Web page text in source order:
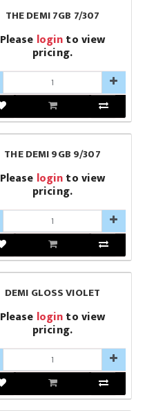
THE DEMI 7GB 7/307
Please loginto view
pricing.
THE DEMI 9GB 9/307
Please loginto view
pricing.
DEMI GLOSS VIOLET
Please loginto view
pricing.